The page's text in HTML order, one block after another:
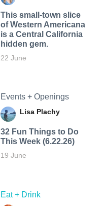
This small-town slice
of Western Americana
is a Central California
hidden gem.
22 June
Events + Openings
Lisa Plachy
32 Fun Things to Do
This Week (6.22.26)
19 June
Eat + Drink